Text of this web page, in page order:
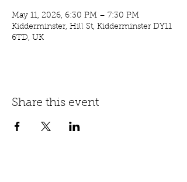
May 11, 2026, 6:30 PM – 7:30 PM
Kidderminster, Hill St, Kidderminster DY11
6TD, UK
Share this event